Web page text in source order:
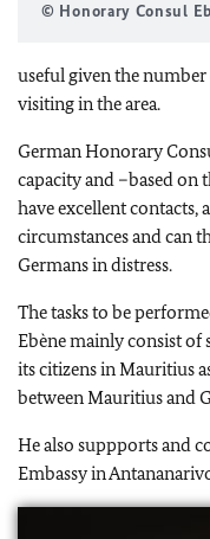
© Honorary Consul
useful given the
visiting in the area.
German Honorary
capacity and –based on
have excellent contacts,
circumstances and can
Germans in distress.
The tasks to be
Ebène mainly consist of
its citizens in Mauritius
between Mauritius and
He also suppports and
Embassy in